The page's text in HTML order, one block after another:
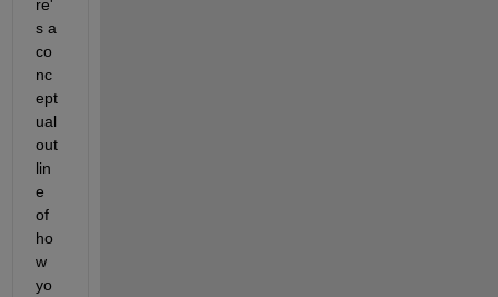
re'
s a
co
nc
ept
ual
out
lin
e
of
ho
w
yo